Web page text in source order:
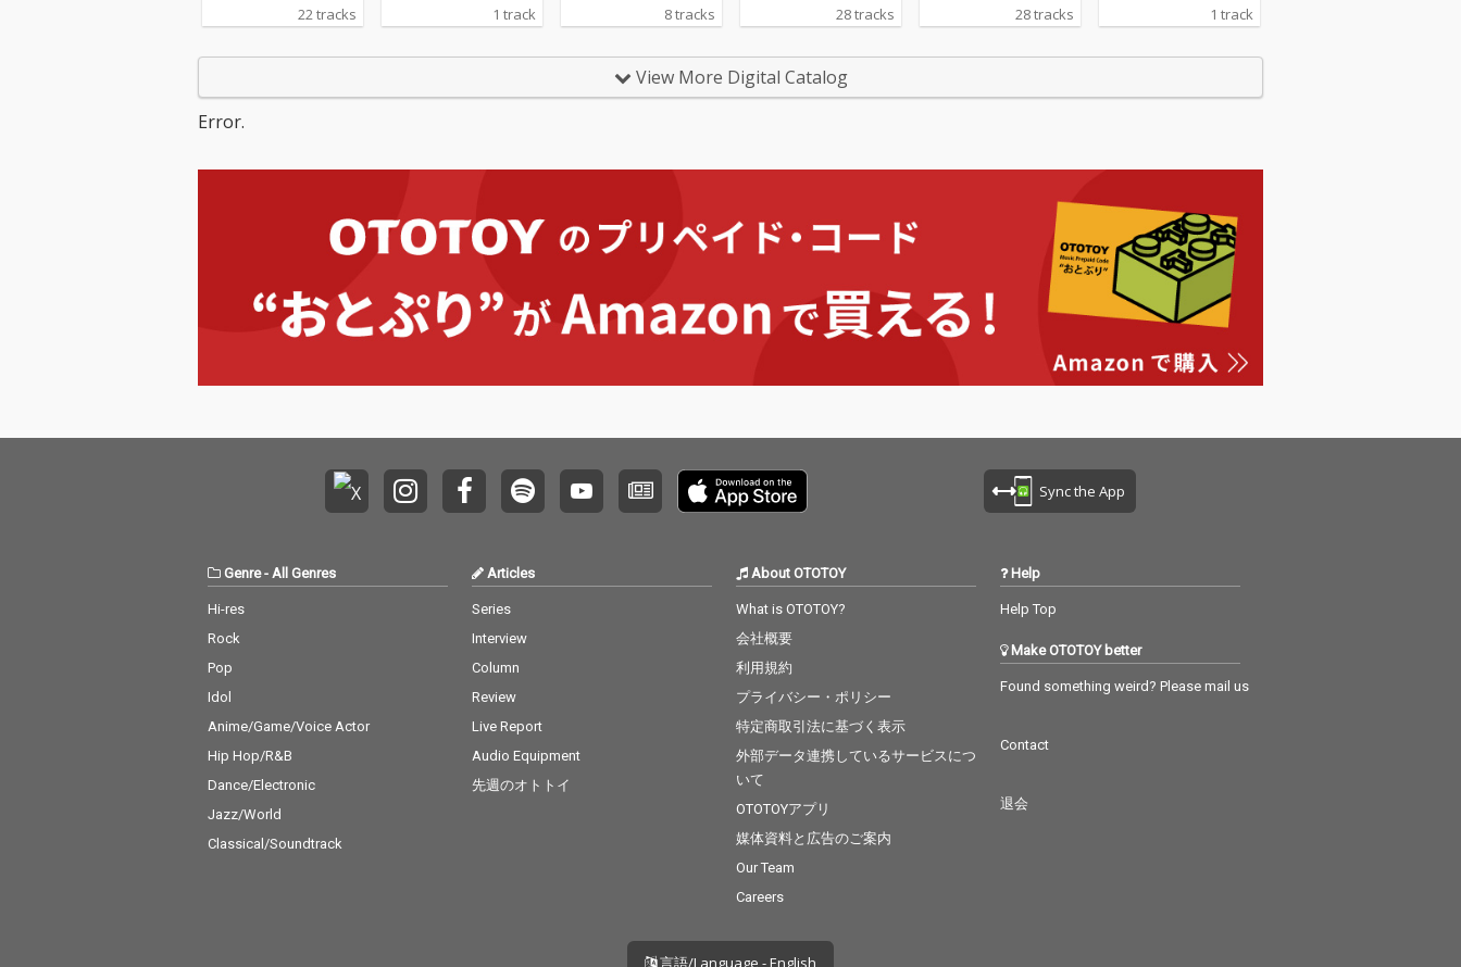
22 tracks 1 track 8 tracks 28 tracks 28 tracks 1 track
View More Digital Catalog
Error.
Sync the App
Genre- All Genres
Hi-res
Rock
Pop
Idol
Anime/Game/Voice Actor
Hip Hop/R&B
Dance/Electronic
Jazz/World
Classical/Soundtrack
Articles
Series
Interview
Column
Review
Live Report
Audio Equipment
先週のオトトイ
About OTOTOY
What is OTOTOY?
会社概要
利用規約
プライバシー・ポリシー
特定商取引法に基づく表示
外部データ連携しているサービスにつ
いて
OTOTOYアプリ
媒体資料と広告のご案内
Our Team
Careers
Help
Help Top
Make OTOTOY better
Found something weird? Please mail us
Contact
退会
言語/Language - English